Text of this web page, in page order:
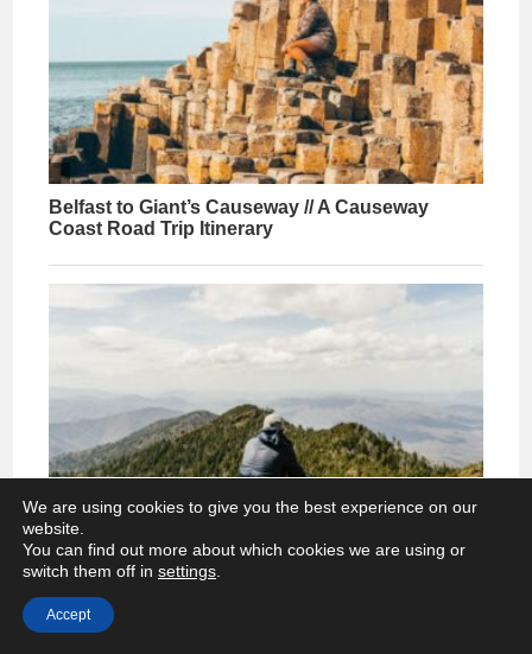
We are using cookies to give you the best experience on our
website.
You can find out more about which cookies we are using or
switch them off in settings
Accept